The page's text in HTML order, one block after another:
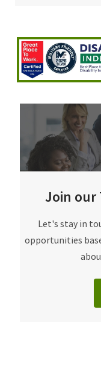
Join our
​​​​​Let's stay in
opportunities